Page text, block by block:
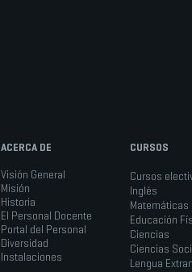
ACERCA DE
Visión General
Misión
Historia
El Personal Docente
Portal del Personal
Diversidad
Instalaciones
CURSOS
Cursos
Inglés
Matemáticas
Educación
Ciencias
Ciencias
Lengua